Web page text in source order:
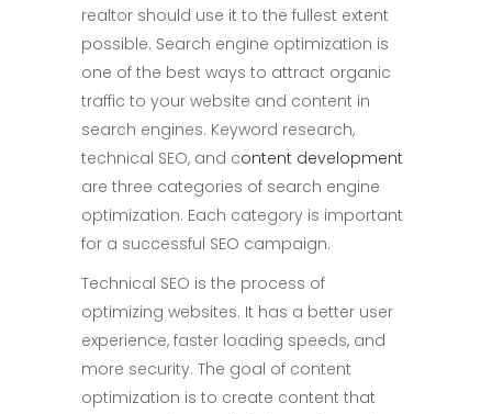
realtor should use it to the fullest extent
possible. Search engine optimization is
one of the best ways to attract organic
traffic to your website and content in
search engines. Keyword research,
technical SEO, and content development
are three categories of search engine
optimization. Each category is important
for a successful SEO campaign.
Technical SEO is the process of
optimizing websites. It has a better user
experience, faster loading speeds, and
more security. The goal of content
optimization is to create content that